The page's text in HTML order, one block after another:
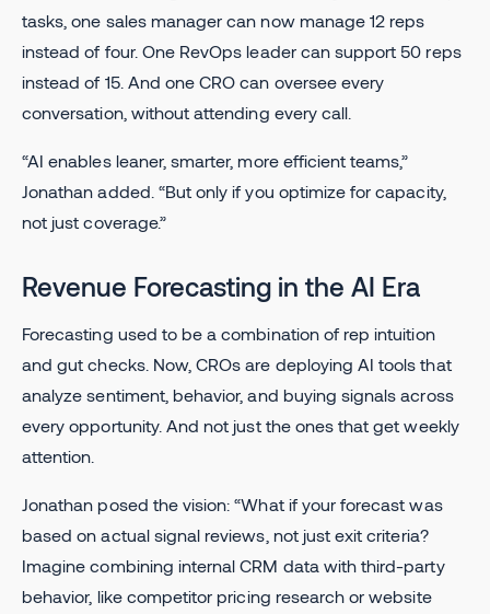
tasks, one sales manager can now manage 12 reps
instead of four. One RevOps leader can support 50 reps
instead of 15. And one CRO can oversee every
conversation, without attending every call.
“AI enables leaner, smarter, more efficient teams,”
Jonathan added. “But only if you optimize for capacity,
not just coverage.”
Revenue Forecasting in the AI Era
Forecasting used to be a combination of rep intuition
and gut checks. Now, CROs are deploying AI tools that
analyze sentiment, behavior, and buying signals across
every opportunity. And not just the ones that get weekly
attention.
Jonathan posed the vision: “What if your forecast was
based on actual signal reviews, not just exit criteria?
Imagine combining internal CRM data with third-party
behavior, like competitor pricing research or website